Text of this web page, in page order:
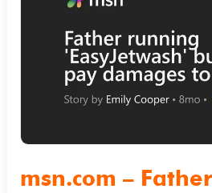
msn.com –
running
‘EasyJetwash’
business
pay